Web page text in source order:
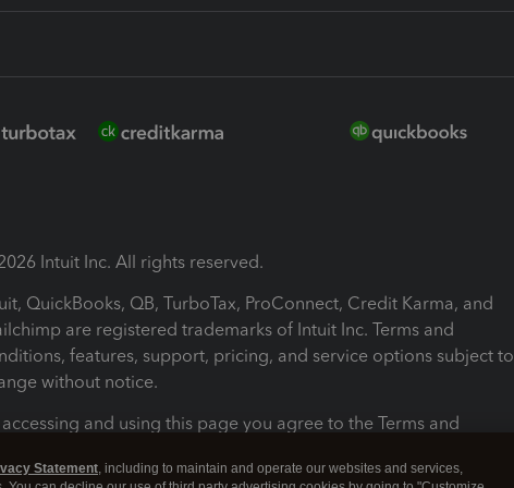
Intuit Inc. All rights reserved.
QuickBooks, QB, TurboTax, ProConnect, Credit Karma, and
are registered trademarks of Intuit Inc. Terms and
features, support, pricing, and service options subject to
without notice.
accessing and using this page you agree to the Terms and
Statement, including to maintain and operate our websites and services,